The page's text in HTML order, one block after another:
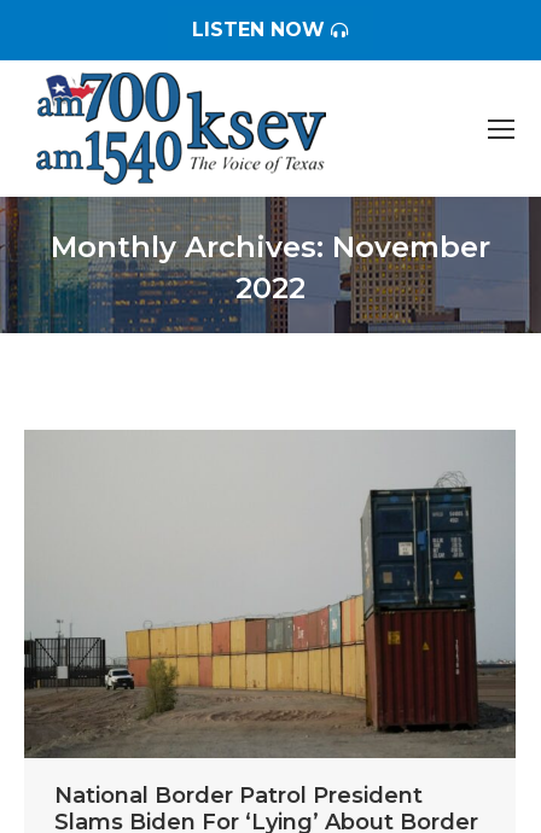
LISTEN NOW
Monthly Archives: November
2022
You are here:
National Border Patrol President
Slams Biden For ‘Lying’ About Border